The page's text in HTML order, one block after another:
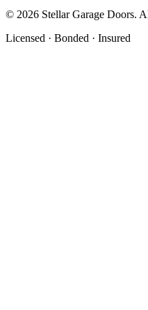
© 2026 Stellar Garage Doors.
Licensed · Bonded · Insured